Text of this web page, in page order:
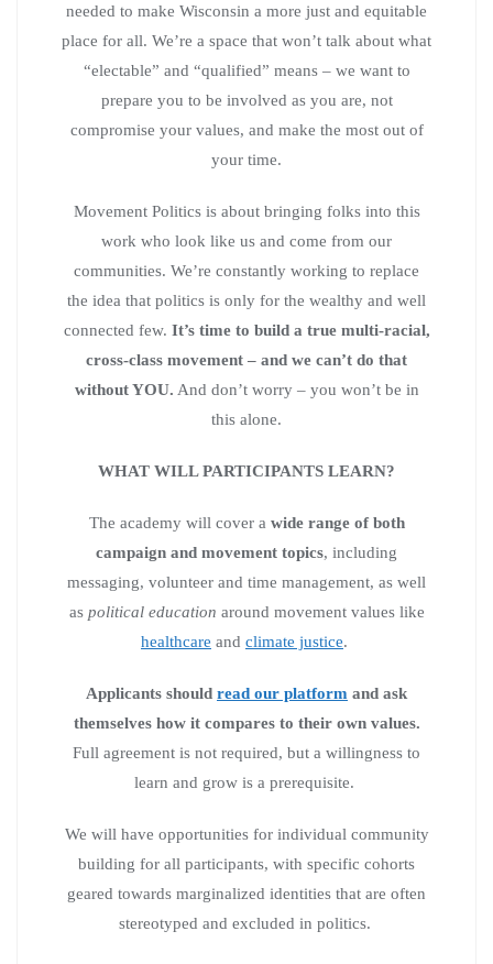
needed to make Wisconsin a more just and equitable
place for all. We’re a space that won’t talk about what
“electable” and “qualified” means – we want to
prepare you to be involved as you are, not
compromise your values, and make the most out of
your time.
Movement Politics is about bringing folks into this
work who look like us and come from our
communities. We’re constantly working to replace
the idea that politics is only for the wealthy and well
connected few. It’s time to build a true multi-racial,
cross-class movement – and we can’t do that
without YOU. And don’t worry – you won’t be in
this alone.
WHAT WILL PARTICIPANTS LEARN?
The academy will cover a wide range of both
campaign and movement topics, including
messaging, volunteer and time management, as well
as political education around movement values like
healthcare and climate justice.
Applicants should read our platform and ask
themselves how it compares to their own values.
Full agreement is not required, but a willingness to
learn and grow is a prerequisite.
We will have opportunities for individual community
building for all participants, with specific cohorts
geared towards marginalized identities that are often
stereotyped and excluded in politics.